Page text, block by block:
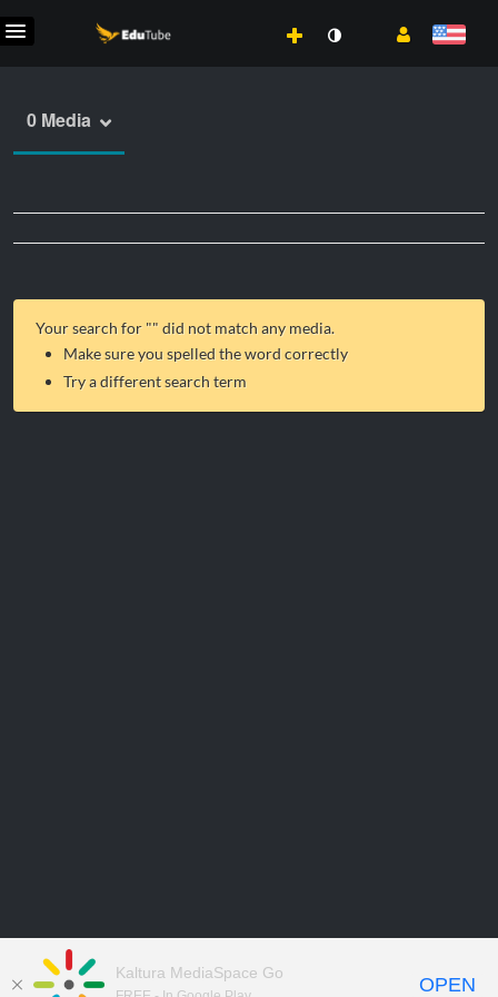
0 Media
Your search for "" did not match any media.
Make sure you spelled the word correctly
Try a different search term
Kaltura MediaSpace Go
OPEN